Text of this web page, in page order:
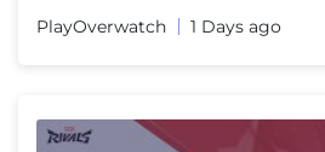
PlayOverwatch 1 Days ago